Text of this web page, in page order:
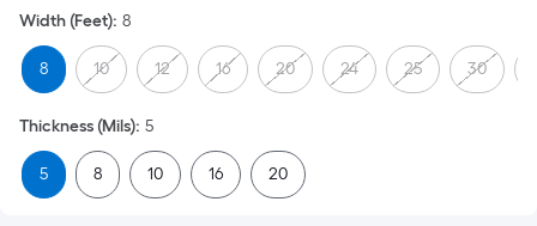
surface.
Length
x
Width
=
Sq.
Ft.
Width (Feet): 8
8 10 12 16 20 24 25 30
Thickness (Mils): 5
5 8 10 16 20